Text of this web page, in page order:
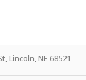
Lincoln, NE 68521